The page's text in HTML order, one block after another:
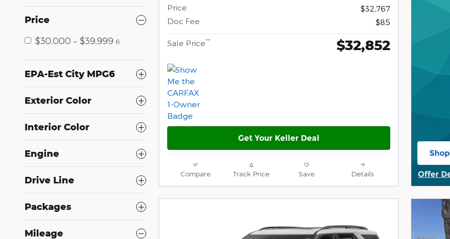
Price
$30,000 – $39,999 6
EPA-Est City MPG6
Exterior Color
Interior Color
Engine
Drive Line
Packages
Mileage
Price
$32,767
Doc Fee
$85
Sale Price** $32,852
Get Your Keller Deal
Compare Track Price Save Details
Offer